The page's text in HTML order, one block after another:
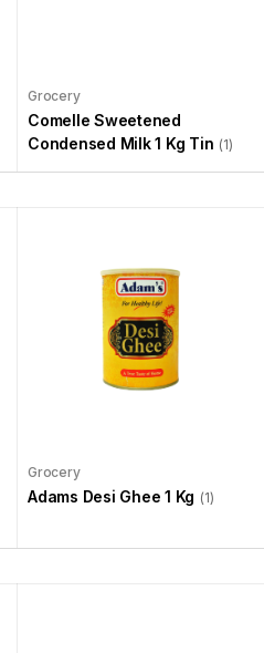
Grocery
Comelle Sweetened
Condensed Milk 1 Kg Tin (1)
Grocery
Adams Desi Ghee 1 Kg (1)